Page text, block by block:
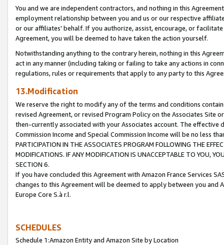
You and we are independent contractors, and nothing in this
employment relationship between you and us or our respective
or our affiliates' behalf. If you authorize, assist, encourage, or
Agreement, you will be deemed to have taken the action yourself.
Notwithstanding anything to the contrary herein, nothing in this
act in any manner (including taking or failing to take any actions in
regulations, rules or requirements that apply to any party to this
13.Modification
We reserve the right to modify any of the terms and conditions
revised Agreement, or revised Program Policy on the Associates
then-currently associated with your Associates account. The
Commission Income and Special Commission Income will be no less
PARTICIPATION IN THE ASSOCIATES PROGRAM FOLLOWING THE
MODIFICATIONS. IF ANY MODIFICATION IS UNACCEPTABLE TO YOU,
SECTION 6.
If you have concluded this Agreement with Amazon France Services
changes to this Agreement will be deemed to apply between you and
Europe Core S.à r.l.
SCHEDULES
Schedule 1:Amazon Entity and Amazon Site by Location